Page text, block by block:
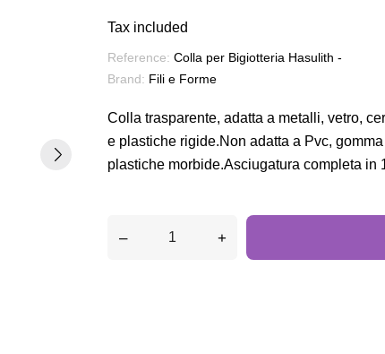
Tax included
Reference: Colla per Bigiotteria Hasulith -
Brand: Fili e Forme
Colla trasparente, adatta a metalli, vetro,
e plastiche rigide.Non adatta a Pvc,
plastiche morbide.Asciugatura completa in
– +